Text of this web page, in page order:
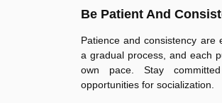
Be Patient And
Patience and consistency are
a gradual process, and each
own pace. Stay
opportunities for socialization.